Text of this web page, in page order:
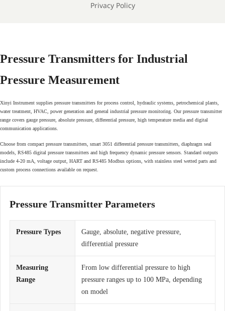
Privacy Policy
Pressure Transmitters for Industrial
Pressure Measurement
Xinyi Instrument supplies pressure transmitters for process control, hydraulic systems, petrochemical plants,
water treatment, HVAC, power generation and general industrial pressure monitoring. Our pressure transmitter
range covers gauge pressure, absolute pressure, differential pressure, high temperature media and digital
communication applications.
Choose from compact pressure transmitters, smart 3051 differential pressure transmitters, diaphragm seal
models, RS485 digital pressure transmitters and high frequency dynamic pressure sensors. Standard outputs
include 4-20 mA, voltage output, HART and RS485 Modbus options, with stainless steel wetted parts and
custom process connections available on request.
Pressure Transmitter Parameters
Pressure Types
Gauge, absolute, negative pressure,
differential pressure
Measuring
Range
From low differential pressure to high
pressure ranges up to 100 MPa, depending
on model